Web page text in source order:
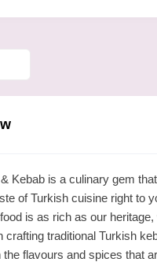
Kebab is a culinary gem
of Turkish cuisine right to
is as rich as our
crafting traditional Turkish
the flavours and spices that